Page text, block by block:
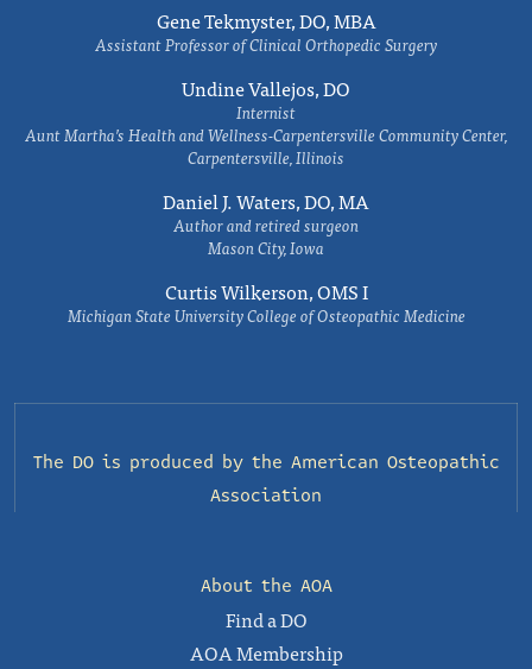
Gene Tekmyster, DO, MBA
Assistant Professor of Clinical Orthopedic Surgery
Undine Vallejos, DO
Internist
Aunt Martha’s Health and Wellness-Carpentersville Community Center,
Carpentersville, Illinois
Daniel J. Waters, DO, MA
Author and retired surgeon
Mason City, Iowa
Curtis Wilkerson, OMS I
Michigan State University College of Osteopathic Medicine
The DO is produced by the American Osteopathic
Association
About the AOA
Find a DO
AOA Membership